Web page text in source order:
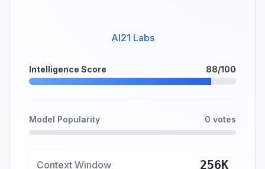
AI21 Labs
Intelligence Score 88/100
Model Popularity 0 votes
Context Window 256K